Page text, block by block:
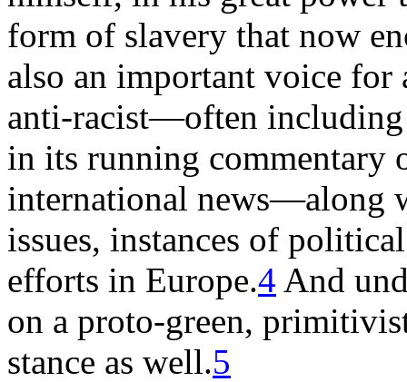
form of slavery that now
also an important voice for
anti-racist—often including
in its running commentary
international news—along
issues, instances of
efforts in Europe.4 And
on a proto-green,
stance as well.5